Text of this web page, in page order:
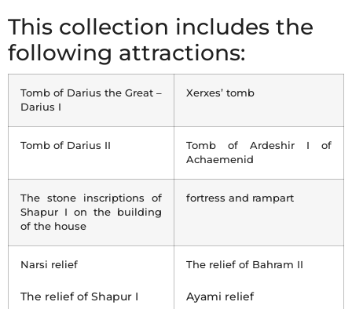
This collection includes the
following attractions:
Tomb of Darius the Great –
Darius I
Xerxes’ tomb
Tomb of Darius II
Tomb of Ardeshir I of
Achaemenid
The stone inscriptions of
Shapur I on the building
of the house
fortress and rampart
Narsi relief
The relief of Shapur I
The relief of Bahram II
Ayami relief